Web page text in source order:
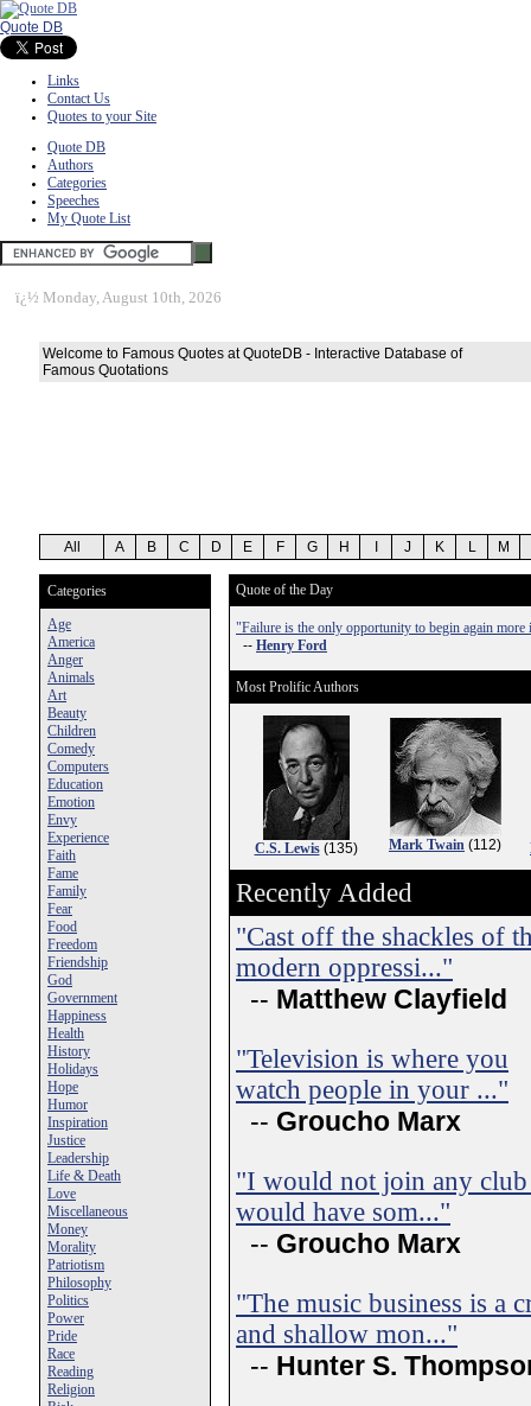
Quote DB
Links
Contact Us
Quotes to your Site
Quote DB
Authors
Categories
Speeches
My Quote List
ï¿½ Monday, August 10th, 2026
Welcome to Famous Quotes at QuoteDB - Interactive Database of
Famous Quotations
All A B C D E F G H J K L M
Categories
Age
America
Anger
Animals
Art
Beauty
Children
Comedy
Computers
Education
Emotion
Envy
Experience
Faith
Fame
Family
Fear
Food
Freedom
Friendship
God
Government
Happiness
Health
History
Holidays
Hope
Humor
Inspiration
Justice
Leadership
Life & Death
Love
Miscellaneous
Money
Morality
Patriotism
Philosophy
Politics
Power
Pride
Race
Reading
Religion
Quote of the Day
"Failure is the only opportunity to begin again more
-- Henry Ford
Most Prolific Authors
C.S. Lewis (135) Mark Twain (112)
Recently Added
"Cast off the shackles of
modern oppressi..."
-- Matthew Clayfield
"Television is where you
watch people in your ..."
-- Groucho Marx
"I would not join any club
would have som..."
-- Groucho Marx
"The music business is a
and shallow mon..."
-- Hunter S.